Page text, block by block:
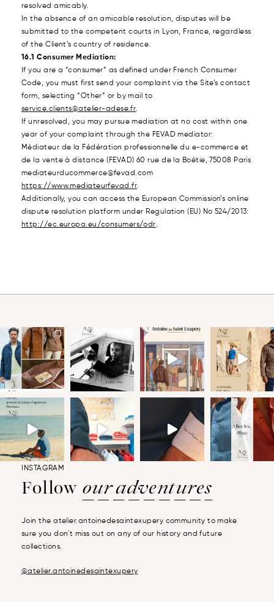
resolved amicably.
In the absence of an amicable resolution, disputes will be
submitted to the competent courts in Lyon, France, regardless
of the Client’s country of residence.
16.1 Consumer Mediation:
If you are a “consumer” as defined under French Consumer
Code, you must first send your complaint via the Site’s contact
form, selecting “Other” or by mail to
service.clients@atelier-adese.fr.
If unresolved, you may pursue mediation at no cost within one
year of your complaint through the FEVAD mediator:
Médiateur de la Fédération professionnelle du e-commerce et
de la vente à distance (FEVAD) 60 rue de la Boétie, 75008 Paris
mediateurducommerce@fevad.com
https://www.mediateurfevad.fr.
Additionally, you can access the European Commission’s online
dispute resolution platform under Regulation (EU) No 524/2013:
http://ec.europa.eu/consumers/odr.
INSTAGRAM
Follow our adventures
Join the atelier.antoinedesaintexupery community to make
sure you don't miss out on any of our history and future
collections.
@atelier.antoinedesaintexupery